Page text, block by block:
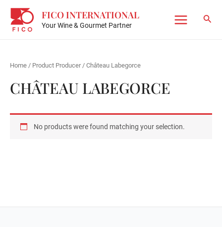
content
FICO INTERNATIONAL
Your Wine & Gourmet Partner
Main
Home / Product Producer / Château Labegorce
CHÂTEAU LABEGORCE
No products were found matching your selection.